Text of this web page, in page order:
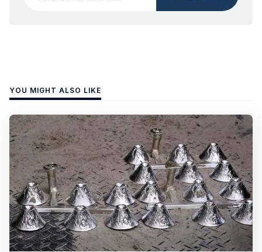
YOU MIGHT ALSO LIKE